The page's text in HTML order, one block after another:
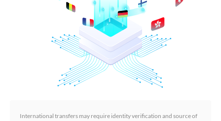
International transfers may require identity verification and source of